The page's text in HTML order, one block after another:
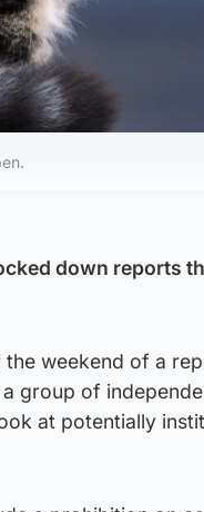
down reports
weekend of a
a group of
at potentially